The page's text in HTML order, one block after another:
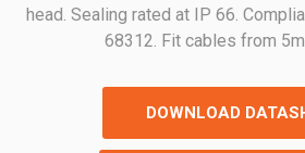
head. Sealing rated at IP 66.
68312. Fit cables from
DOWNLOAD